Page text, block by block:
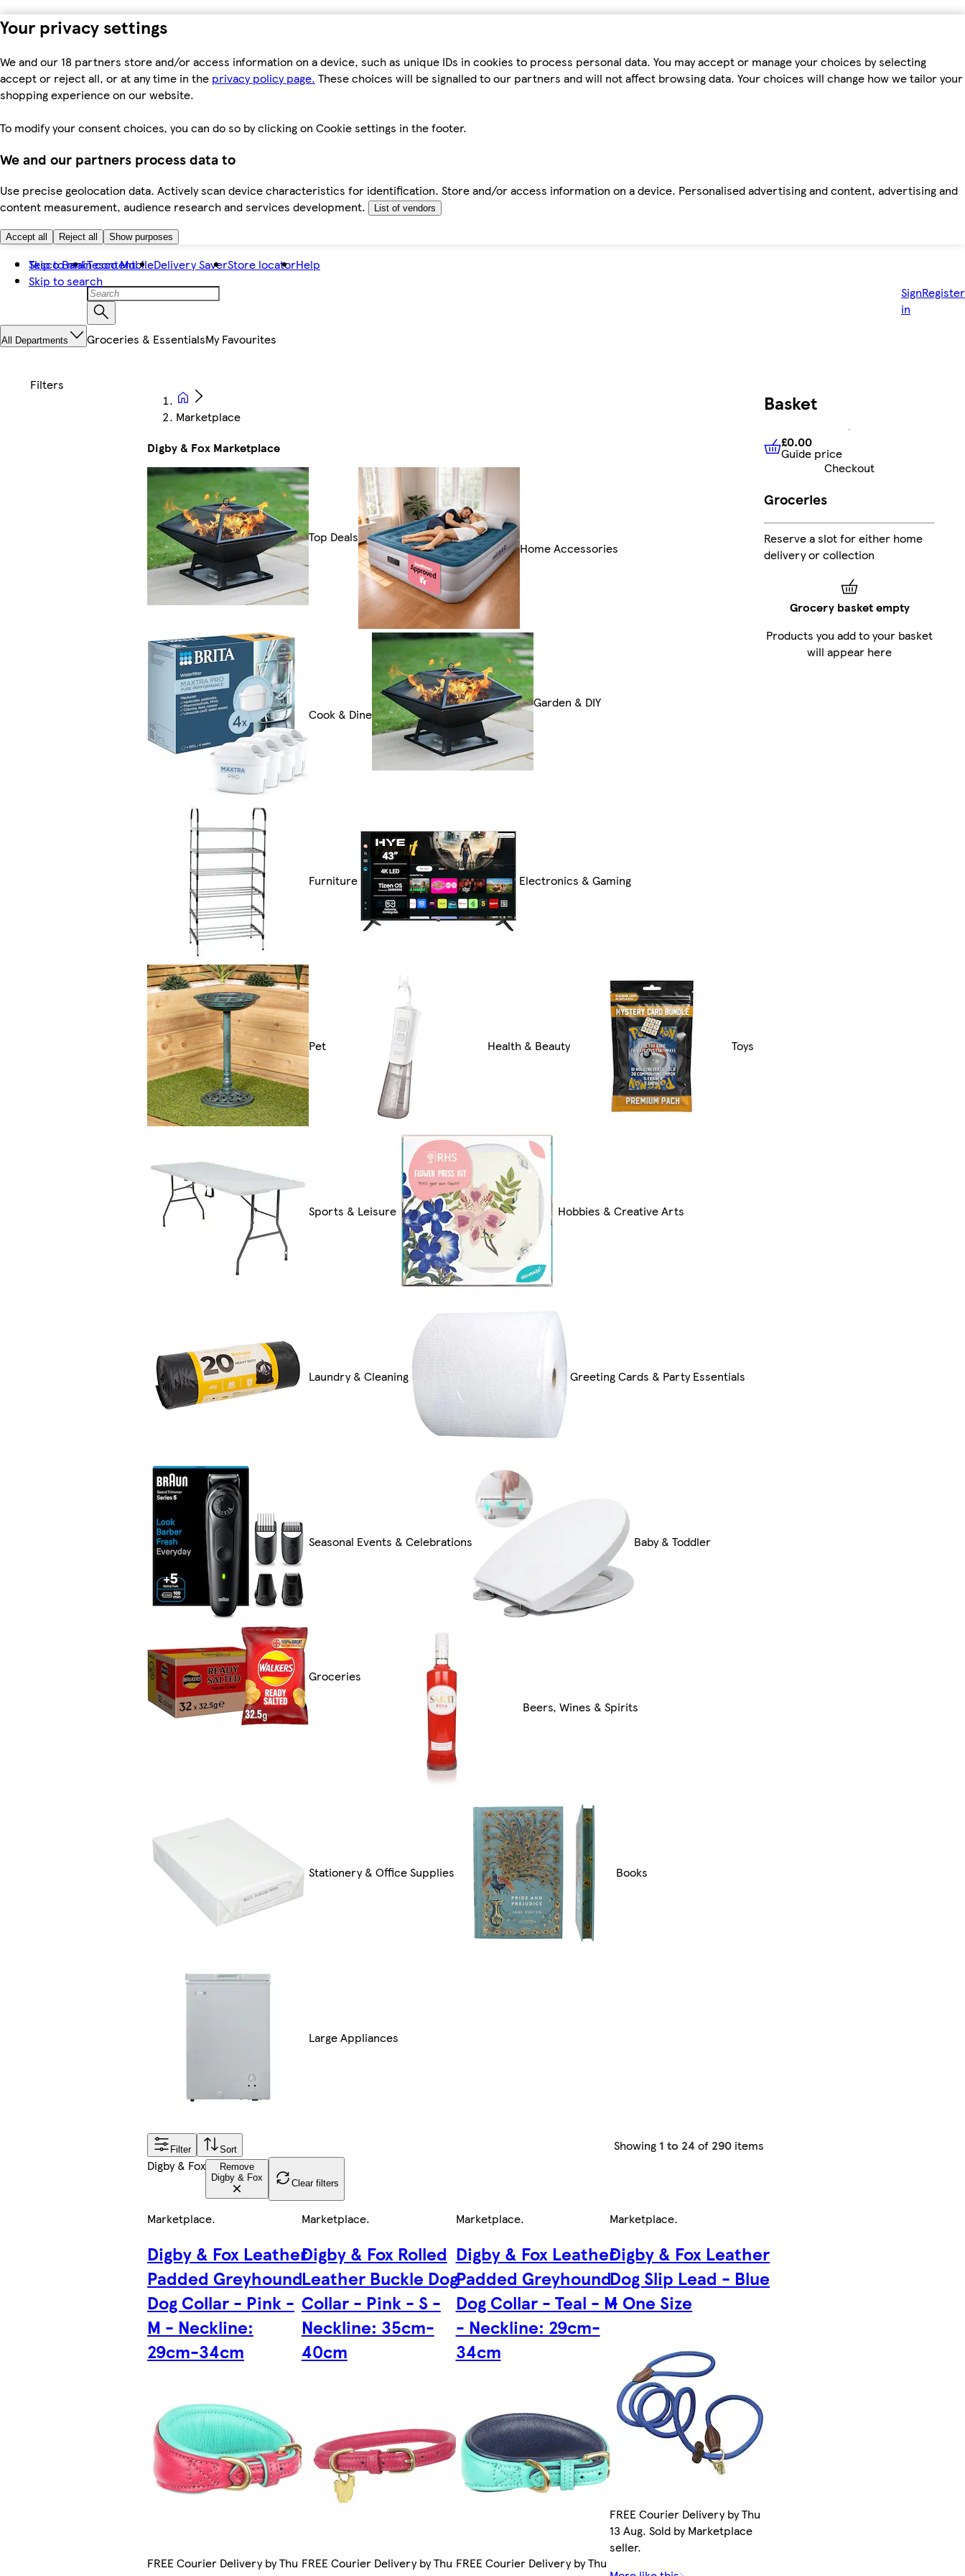
Your privacy settings
We and our 18 partners store and/or access information on a device, such as unique IDs in cookies to process personal data. You may accept or manage your choices by selecting
accept or reject all, or at any time in the privacy policy page. These choices will be signalled to our partners and will not affect browsing data. Your choices will change how we tailor your
shopping experience on our website.
To modify your consent choices, you can do so by clicking on Cookie settings in the footer.
We and our partners process data to
Use precise geolocation data. Actively scan device characteristics for identification. Store and/or access information on a device. Personalised advertising and content, advertising and
content measurement, audience research and services development.
List of vendors
Accept all Reject all Show purposes
Skip to main content
Skip to search
Tesco BankTesco MobileDelivery SaverStore locatorHelp
Sign
in
Register
All Departments Groceries & EssentialsMy Favourites
Marketplace
Digby & Fox Marketplace
Top Deals
Home Accessories
Cook & Dine
Garden & DIY
Furniture Electronics & Gaming
Pet Health & Beauty Toys
Sports & Leisure Hobbies & Creative Arts
Laundry & Cleaning Greeting Cards & Party Essentials
Seasonal Events & Celebrations Baby & Toddler
Groceries
Beers, Wines & Spirits
Stationery & Office Supplies Books
Large Appliances
Filter Sort Showing 1 to 24 of 290 items
Digby & Fox
Remove
Digby & Fox
Clear filters
Marketplace.
Digby & Fox Leather
Padded Greyhound
Dog Collar - Pink -
M - Neckline:
29cm-34cm
FREE Courier Delivery by Thu
Marketplace.
Digby & Fox Rolled
Leather Buckle Dog
Collar - Pink - S -
Neckline: 35cm-
40cm
FREE Courier Delivery by Thu
Marketplace.
Digby & Fox Leather
Padded Greyhound
Dog Collar - Teal - M
- Neckline: 29cm-
34cm
FREE Courier Delivery by Thu
Marketplace.
Digby & Fox Leather
Dog Slip Lead - Blue
- One Size
FREE Courier Delivery by Thu
13 Aug. Sold by Marketplace
seller.
Basket
£0.00 Guide price
£0.00
Guide price
Checkout
Groceries
Reserve a slot for either home
delivery or collection
Grocery basket empty
Products you add to your basket
will appear here